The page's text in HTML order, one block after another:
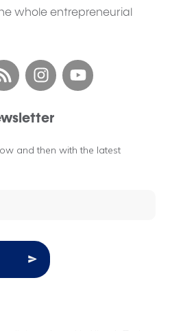
whole entrepreneurial
and then with the latest